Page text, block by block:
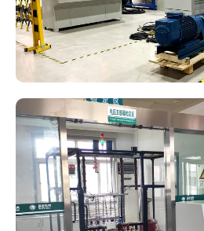
Current transformer test system